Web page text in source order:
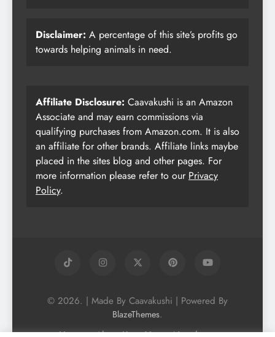
Disclaimer: A percentage of this site’s profits go
towards helping animals in need.
Affiliate Disclosure: Caavakushi is an Amazon
Associate and may earn commissions via
qualifying purchases from Amazon.com. It is also
an affiliate for other brands. Affiliate links maybe
placed in the sites blog and other pages. For
more information please refer to our Privacy
Policy.
© 2026. | Made By Caavakushi | Powered By
BlazeThemes.